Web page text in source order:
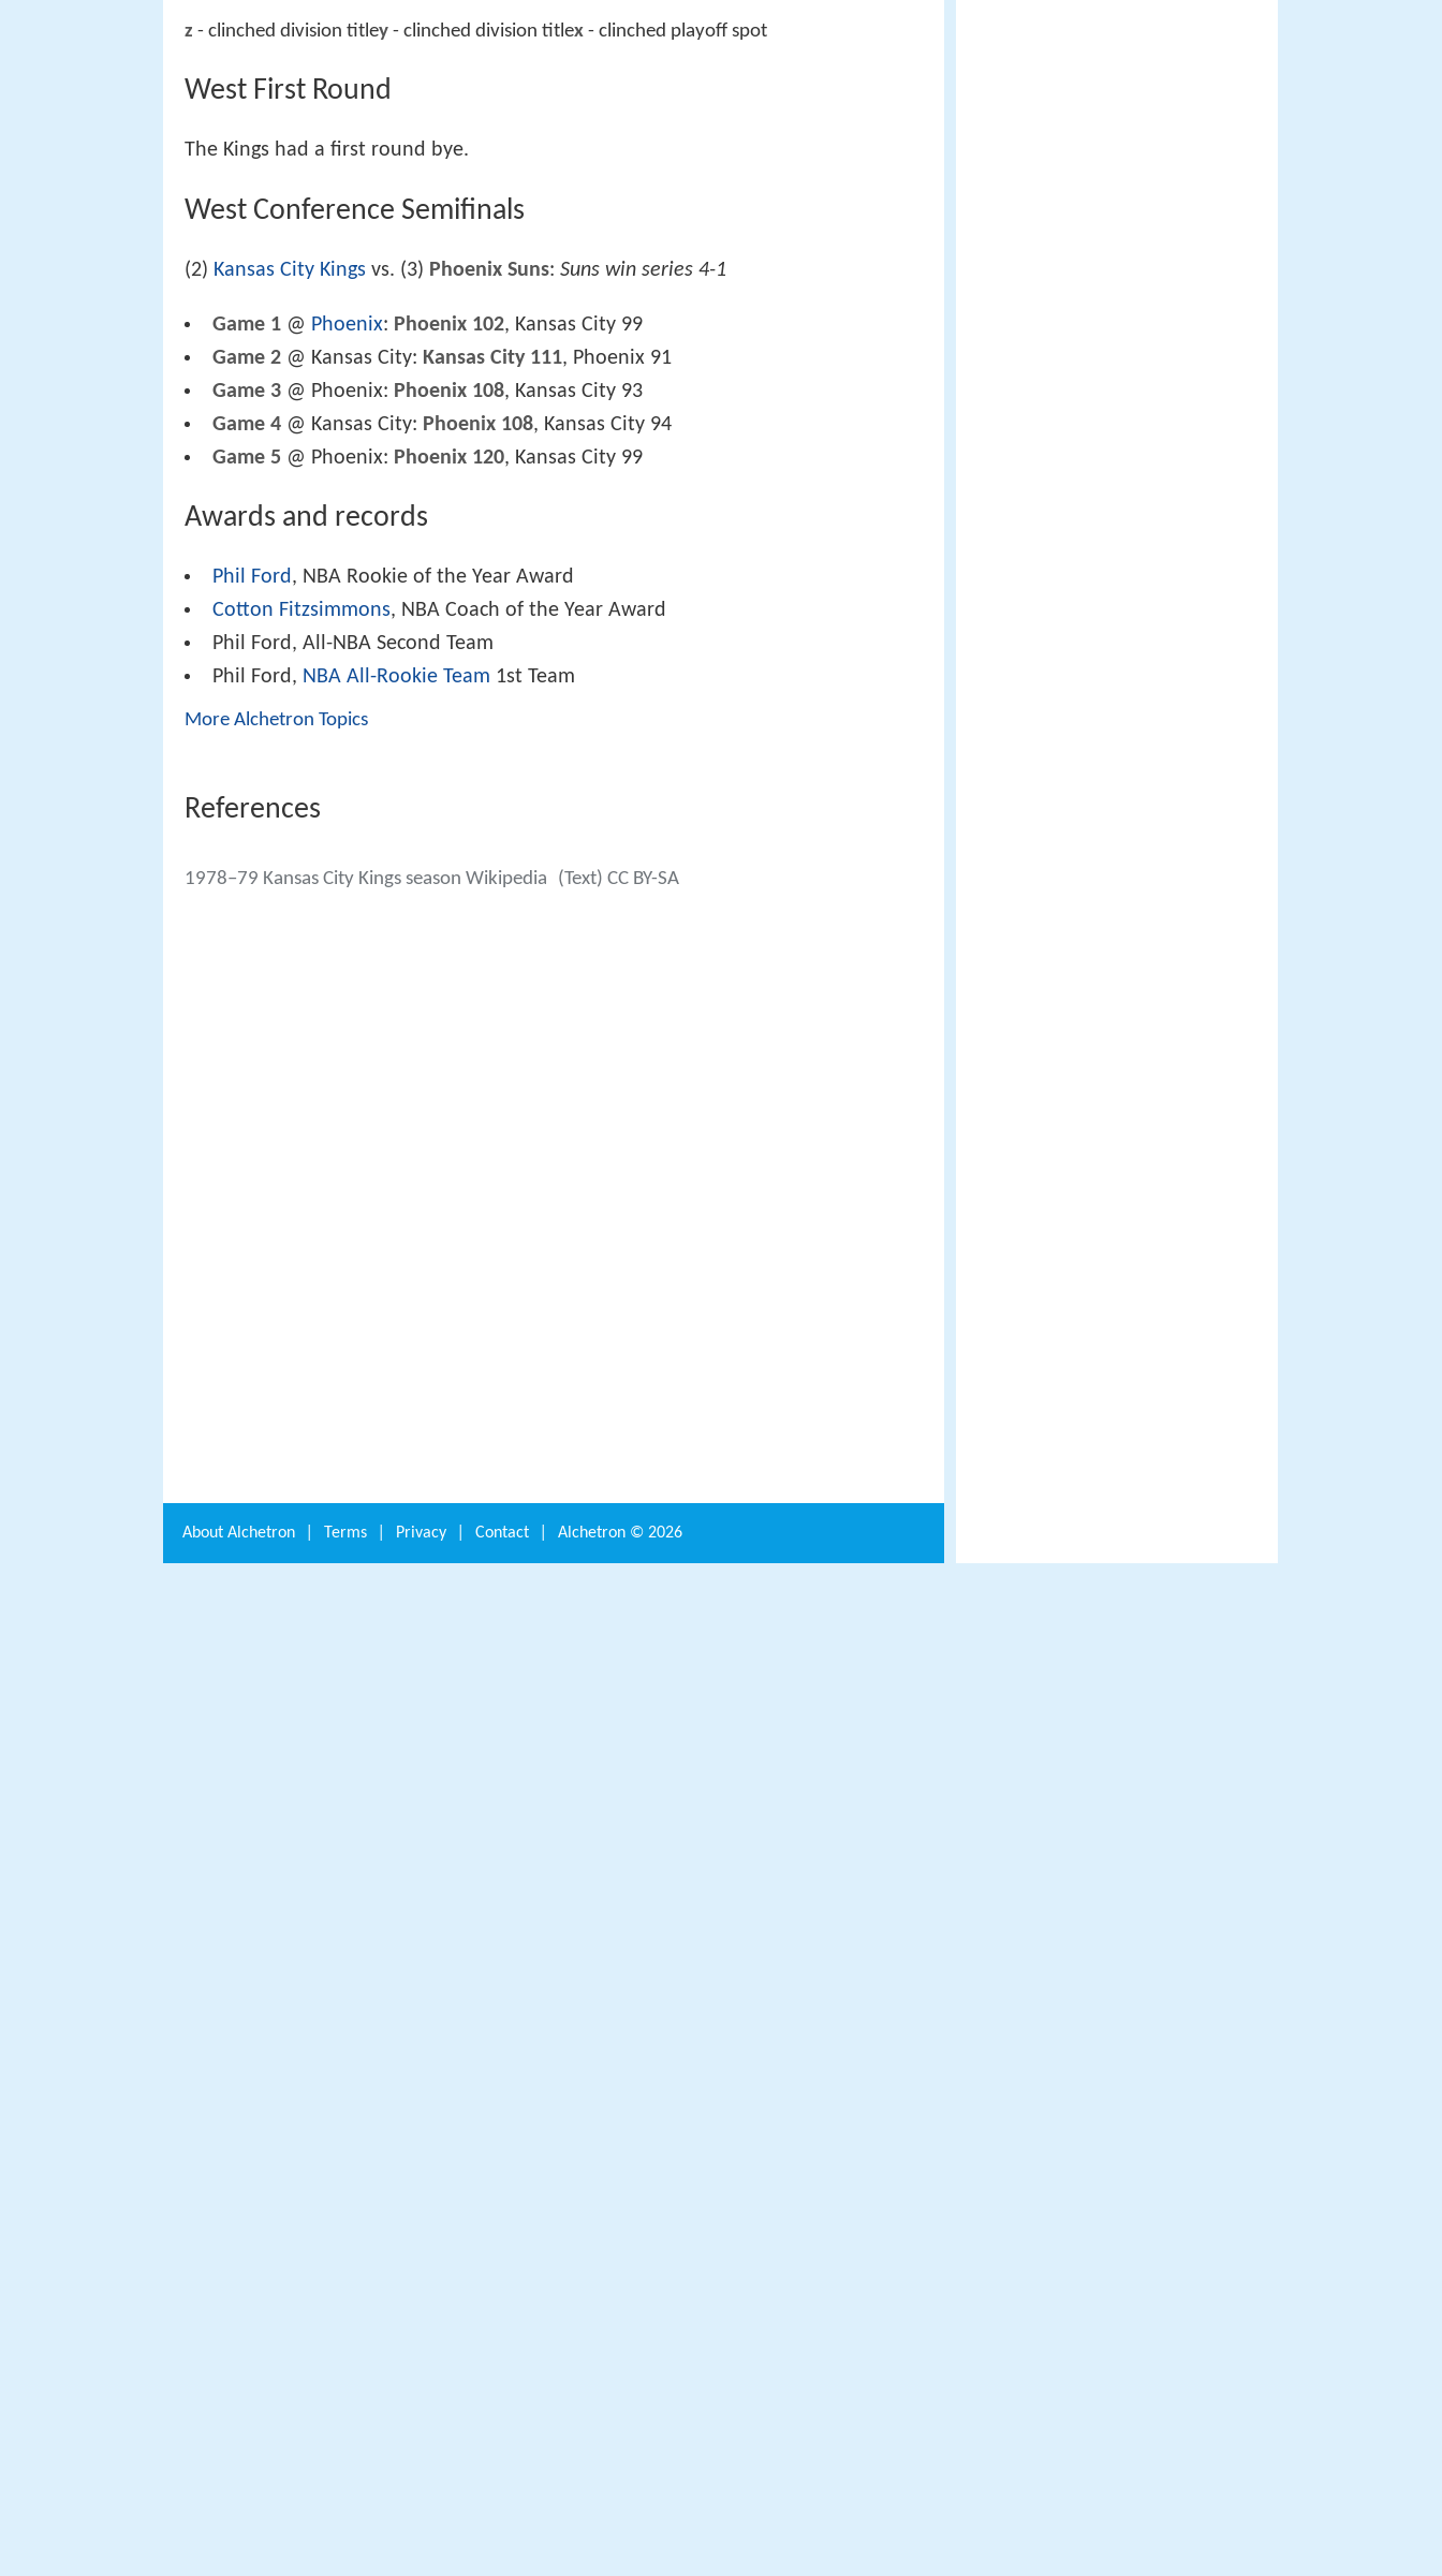
z - clinched division titley - clinched division titlex - clinched playoff spot
West First Round
The Kings had a first round bye.
West Conference Semifinals
(2) Kansas City Kings vs. (3) Phoenix Suns: Suns win series 4-1
Game 1 @ Phoenix: Phoenix 102, Kansas City 99
Game 2 @ Kansas City: Kansas City 111, Phoenix 91
Game 3 @ Phoenix: Phoenix 108, Kansas City 93
Game 4 @ Kansas City: Phoenix 108, Kansas City 94
Game 5 @ Phoenix: Phoenix 120, Kansas City 99
Awards and records
Phil Ford, NBA Rookie of the Year Award
Cotton Fitzsimmons, NBA Coach of the Year Award
Phil Ford, All-NBA Second Team
Phil Ford, NBA All-Rookie Team 1st Team
More Alchetron Topics
References
1978–79 Kansas City Kings season Wikipedia (Text) CC BY-SA
About Alchetron Terms Privacy Contact Alchetron © 2026